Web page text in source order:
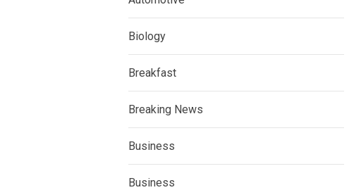
Biology
Breakfast
Breaking News
Business
Business